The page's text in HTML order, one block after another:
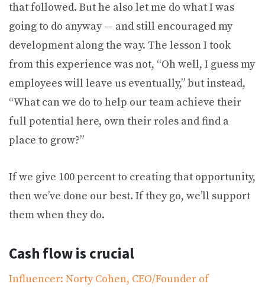
that followed. But he also let me do what I was
going to do anyway — and still encouraged my
development along the way. The lesson I took
from this experience was not, “Oh well, I guess my
employees will leave us eventually,” but instead,
“What can we do to help our team achieve their
full potential here, own their roles and find a
place to grow?”
If we give 100 percent to creating that opportunity,
then we’ve done our best. If they go, we’ll support
them when they do.
Cash flow is crucial
Influencer: Norty Cohen, CEO/Founder of